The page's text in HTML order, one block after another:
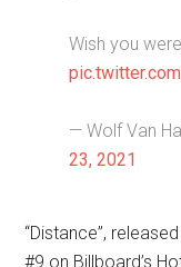
Wish you
— Wolf Van
23, 2021
“Distance”,
#9 on Billboard’s